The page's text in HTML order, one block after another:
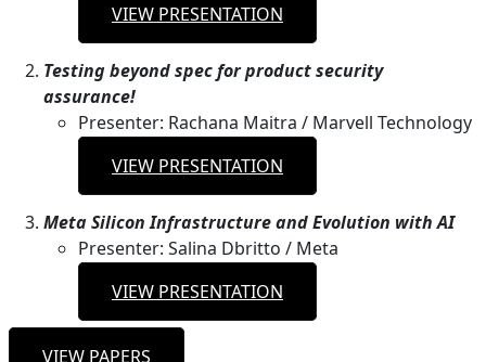
VIEW PRESENTATION
Testing beyond spec for product security
assurance!
Presenter: Rachana Maitra / Marvell Technology
VIEW PRESENTATION
Meta Silicon Infrastructure and Evolution with AI
Presenter: Salina Dbritto / Meta
VIEW PRESENTATION
VIEW PAPERS